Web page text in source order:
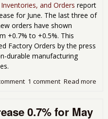
and Orders report
for June. The last three of
orders have shown
+0.7% to +0.5%. This
Factory Orders by the press
durable manufacturing
Read more
1 comment
0.7% for May